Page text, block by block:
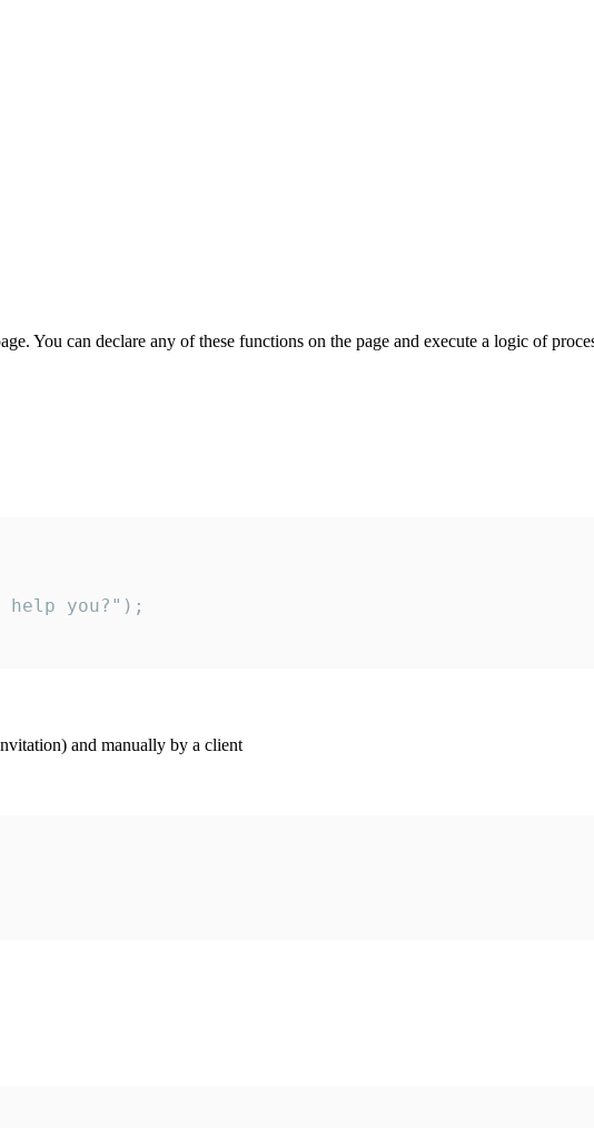
You can declare any of these functions on the page and execute a logic of
help you?");
and manually by a client